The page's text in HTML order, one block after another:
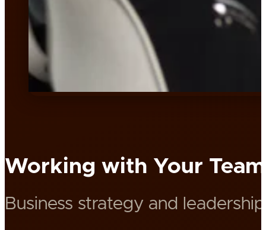
Working with Your Team
Business strategy and leadership